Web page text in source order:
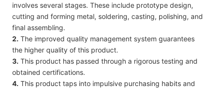
involves several stages. These include prototype design,
cutting and forming metal, soldering, casting, polishing, and
final assembling.
2. The improved quality management system guarantees
the higher quality of this product.
3. This product has passed through a rigorous testing and
obtained certifications.
4. This product taps into impulsive purchasing habits and